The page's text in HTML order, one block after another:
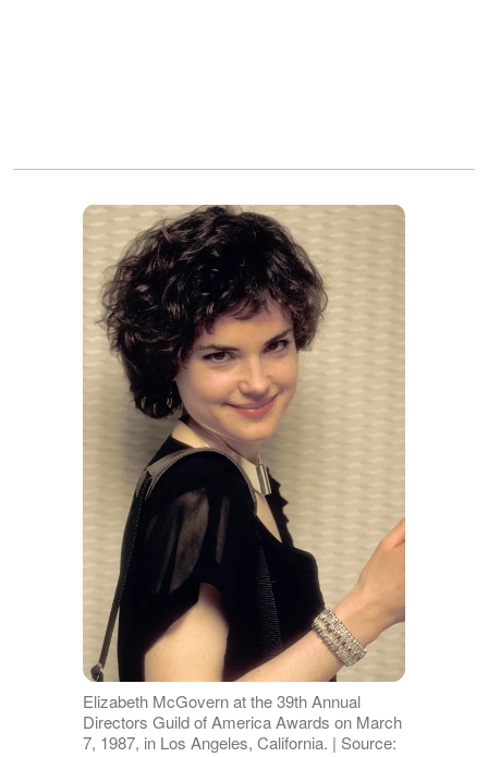
Elizabeth McGovern at the 39th Annual
Directors Guild of America Awards on March
7, 1987, in Los Angeles, California. | Source: